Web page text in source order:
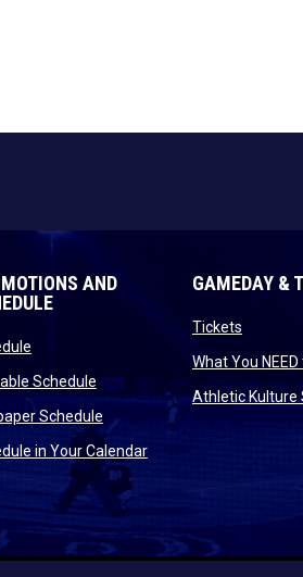
AND
opens in new window
Scheduleopens in new window
Scheduleopens in new window
in Your Calendaropens in new window
GAMEDAY &
Ticketsopens in
What You
Athletic Kulture